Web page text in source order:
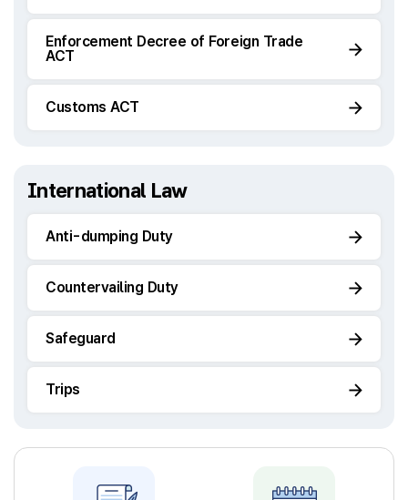
Enforcement Decree of Foreign Trade
ACT
Customs ACT
International Law
Anti-dumping Duty
Countervailing Duty
Safeguard
Trips